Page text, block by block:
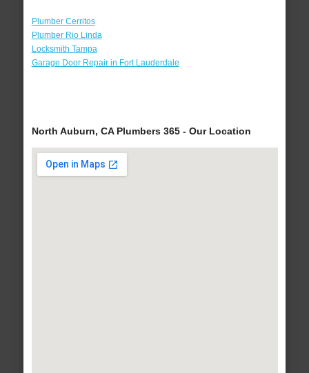
Plumber Cerritos
Plumber Rio Linda
Locksmith Tampa
Garage Door Repair in Fort Lauderdale
North Auburn, CA Plumbers 365 - Our Location